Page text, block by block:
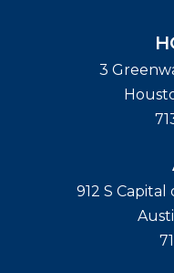
3
912 S Capital